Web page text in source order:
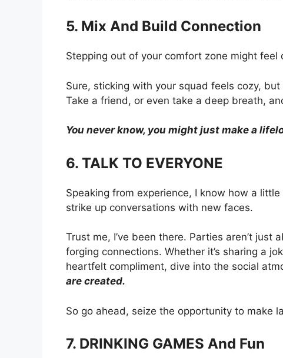
5. Mix And Build Connection
Stepping out of your comfort zone might feel
Sure, sticking with your squad feels cozy,
Take a friend, or even take a deep breath,
You never know, you might just make a
6. TALK TO EVERYONE
Speaking from experience, I know how a
strike up conversations with new faces.
Trust me, I’ve been there. Parties aren’t just
forging connections. Whether it’s sharing a
heartfelt compliment, dive into the social
are created.
So go ahead, seize the opportunity to make
7. DRINKING GAMES And Fun